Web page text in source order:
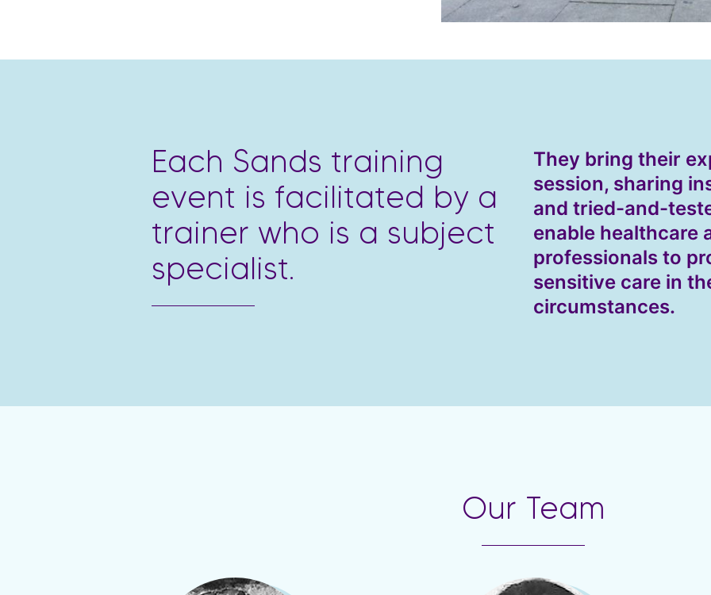
Each Sands training
event is facilitated by a
trainer who is a subject
specialist.
They bring their
session, sharing
and tried-and-
enable healthcare
professionals to
sensitive care in
circumstances.
Our Team